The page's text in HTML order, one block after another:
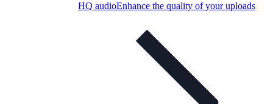
HQ audioEnhance the quality of your uploads